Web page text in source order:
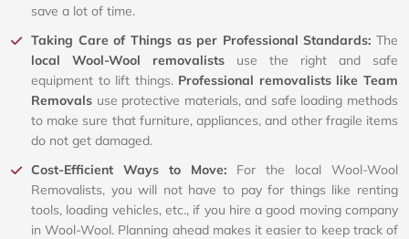
save a lot of time.
Taking Care of Things as per Professional Standards: The
local Wool-Wool removalists use the right and safe
equipment to lift things. Professional removalists like Team
Removals use protective materials, and safe loading methods
to make sure that furniture, appliances, and other fragile items
do not get damaged.
Cost-Efficient Ways to Move: For the local Wool-Wool
Removalists, you will not have to pay for things like renting
tools, loading vehicles, etc., if you hire a good moving company
in Wool-Wool. Planning ahead makes it easier to keep track of